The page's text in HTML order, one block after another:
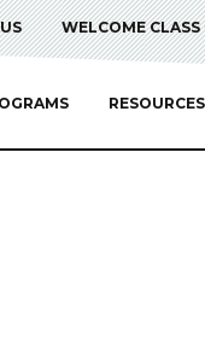
WELCOME
RESOURCES